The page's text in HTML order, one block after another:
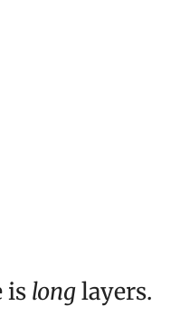
is longlayers.